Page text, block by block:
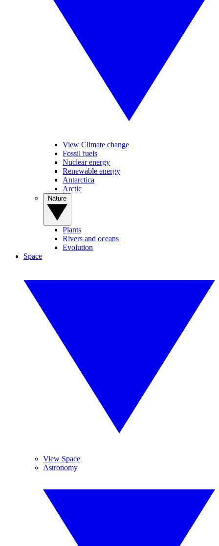
View Climate change
Fossil fuels
Nuclear energy
Renewable energy
Antarctica
Arctic
Plants
Rivers and oceans
Evolution
Space
View Space
Astronomy